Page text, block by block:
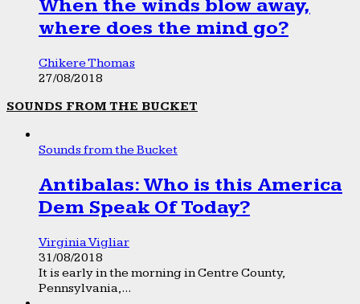
When the winds blow away,
where does the mind go?
Chikere Thomas
27/08/2018
SOUNDS FROM THE BUCKET
Sounds from the Bucket
Antibalas: Who is this America
Dem Speak Of Today?
Virginia Vigliar
31/08/2018
It is early in the morning in Centre County,
Pennsylvania,...